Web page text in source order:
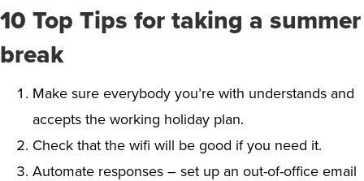
10 Top Tips for taking a summer
break
Make sure everybody you’re with understands and
accepts the working holiday plan.
Check that the wifi will be good if you need it.
Automate responses – set up an out-of-office email